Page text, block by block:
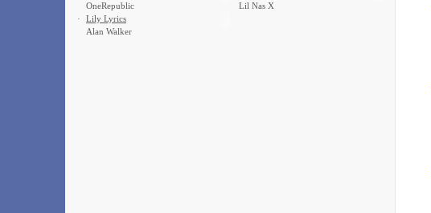
OneRepublic
Lil Nas X
·
Lily Lyrics
Alan Walker